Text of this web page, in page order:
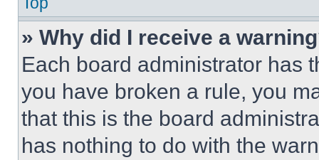
» Why did I receive a
Each board administrator has
you have broken a rule, you
that this is the board
has nothing to do with the